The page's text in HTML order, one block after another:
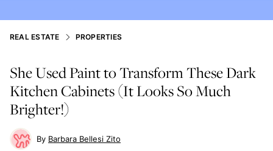
REAL ESTATE PROPERTIES
She Used Paint to Transform These Dark
Kitchen Cabinets (It Looks So Much
Brighter!)
Barbara Bellesi Zito